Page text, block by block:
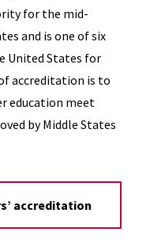
for the mid-
and is one of six
United States for
accreditation is to
education meet
by Middle States
accreditation